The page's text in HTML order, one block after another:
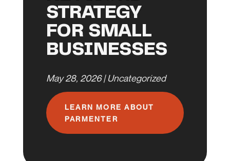
STRATEGY
FOR SMALL
BUSINESSES
May 28, 2026|Uncategorized
LEARN MORE ABOUT
PARMENTER